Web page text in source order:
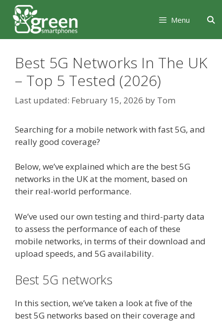
Skip
content
Skip
content
Menu
Best 5G Networks In The UK
– Top 5 Tested (2026)
February 15, 2026 by Tom
Searching for a mobile network with fast 5G, and
really good coverage?
Below, we’ve explained which are the best 5G
networks in the UK at the moment, based on
their real-world performance.
We’ve used our own testing and third-party data
to assess the performance of each of these
mobile networks, in terms of their download and
upload speeds, and 5G availability.
Best 5G networks
In this section, we’ve taken a look at five of the
best 5G networks based on their coverage and